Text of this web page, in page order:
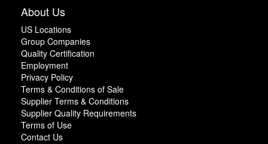
About Us
US Locations
Group Companies
Quality Certification
Employment
Privacy Policy
Terms & Conditions of Sale
Supplier Terms & Conditions
Supplier Quality Requirements
Terms of Use
Contact Us